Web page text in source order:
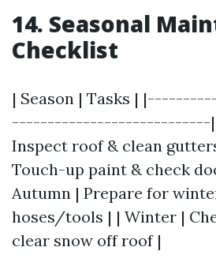
14. Seasonal
Checklist
| Season | Tasks |
----------------------------|
Inspect roof & clean
Touch-up paint & check
Autumn | Prepare for
hoses/tools | | Winter |
clear snow off roof |